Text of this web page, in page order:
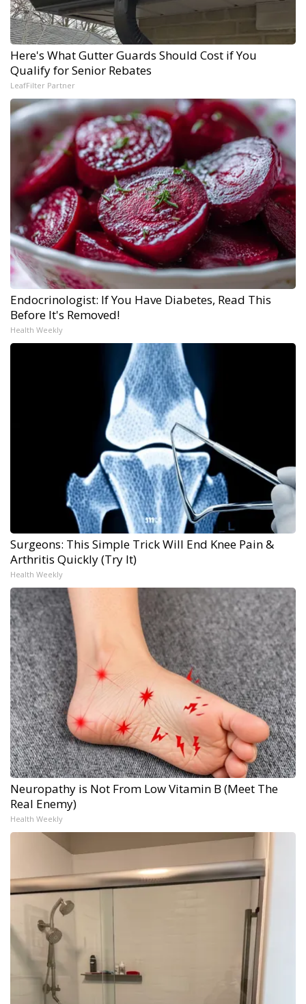
Here's What Gutter Guards Should Cost if You
Qualify for Senior Rebates
LeafFilter Partner
Endocrinologist: If You Have Diabetes, Read This
Before It's Removed!
Health Weekly
Surgeons: This Simple Trick Will End Knee Pain &
Arthritis Quickly (Try It)
Health Weekly
Neuropathy is Not From Low Vitamin B (Meet The
Real Enemy)
Health Weekly